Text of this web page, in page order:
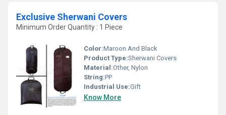
Exclusive Sherwani Covers
Minimum Order Quantity : 1 Piece
Color:Maroon And Black
Product Type:Sherwani Covers
Material:Other, Nylon
String:PP
Industrial Use:Gift
Know More